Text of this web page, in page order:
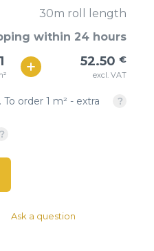
You will recieve special offers
30m roll length
within 24 hours
52.50 €
excl. VAT
€ / м²
order 1 m² - extra
Ask a question